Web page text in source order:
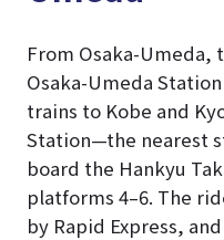
From Osaka-Umeda,
Osaka-Umeda
trains to Kobe and
Station—the nearest
board the Hankyu
platforms 4–6. The
by Rapid Express,